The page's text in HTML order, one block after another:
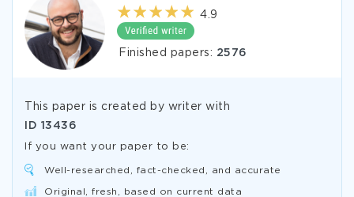
4.9
Finished papers: 2576
This paper is created by writer with
ID 13436
If you want your paper to be:
Well-researched, fact-checked, and accurate
Original, fresh, based on current data